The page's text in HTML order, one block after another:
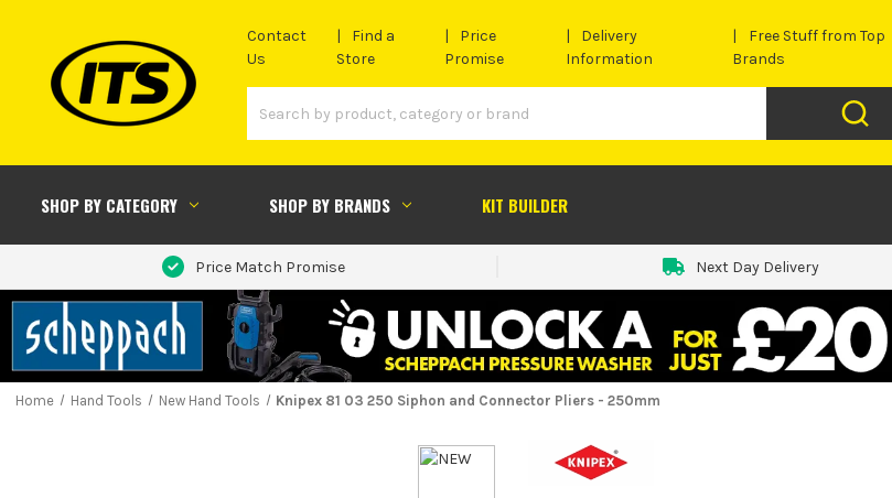
Contact
Us
Find a
Store
Price
Promise
Delivery
Information
Free Stuff from Top
Brands
SHOP BY CATEGORY SHOP BY BRANDS KIT BUILDER
Price Match Promise Next Day Delivery
Home Hand Tools New Hand Tools Knipex 81 03 250 Siphon and Connector Pliers - 250mm